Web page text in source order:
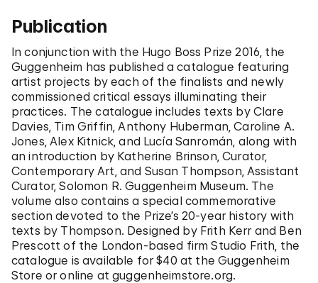
Publication
In conjunction with the Hugo Boss Prize 2016, the
Guggenheim has published a catalogue featuring
artist projects by each of the finalists and newly
commissioned critical essays illuminating their
practices. The catalogue includes texts by Clare
Davies, Tim Griffin, Anthony Huberman, Caroline A.
Jones, Alex Kitnick, and Lucía Sanromán, along with
an introduction by Katherine Brinson, Curator,
Contemporary Art, and Susan Thompson, Assistant
Curator, Solomon R. Guggenheim Museum. The
volume also contains a special commemorative
section devoted to the Prize’s 20-year history with
texts by Thompson. Designed by Frith Kerr and Ben
Prescott of the London-based firm Studio Frith, the
catalogue is available for $40 at the Guggenheim
Store or online at guggenheimstore.org.